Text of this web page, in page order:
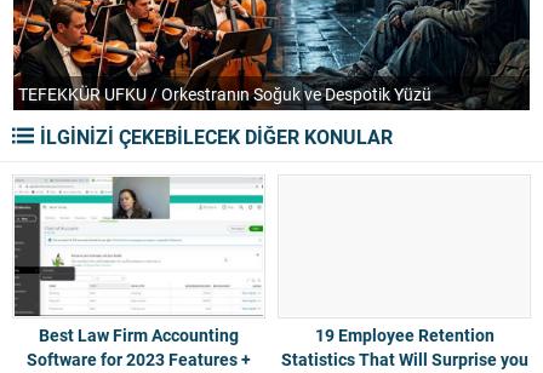
TEFEKKÜR UFKU / Orkestranın Soğuk ve Despotik Yüzü
İLGİNİZİ ÇEKEBİLECEK DİĞER KONULAR
Best Law Firm Accounting
Software for 2023 Features +
19 Employee Retention
Statistics That Will Surprise you